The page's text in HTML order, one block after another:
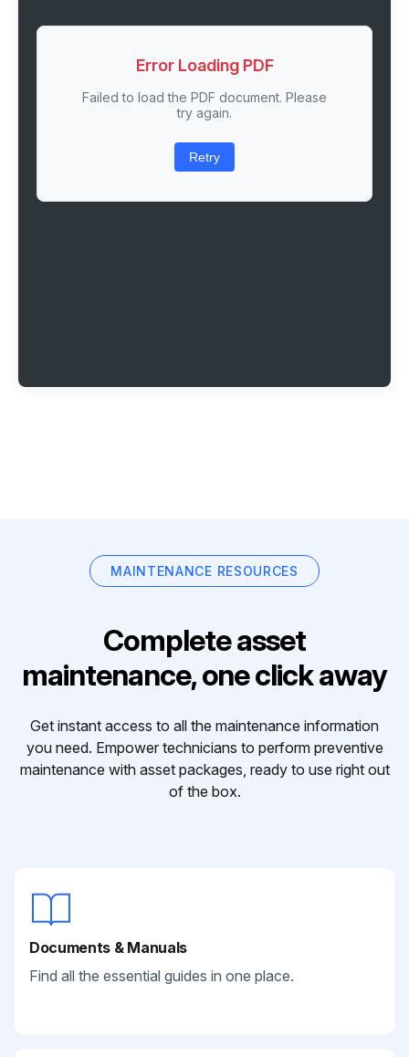
Error Loading PDF
Failed to load the PDF document. Please
try again.
Retry
MAINTENANCE RESOURCES
Complete asset
maintenance, one click away
Get instant access to all the maintenance information
you need. Empower technicians to perform preventive
maintenance with asset packages, ready to use right out
of the box.
Documents & Manuals
Find all the essential guides in one place.